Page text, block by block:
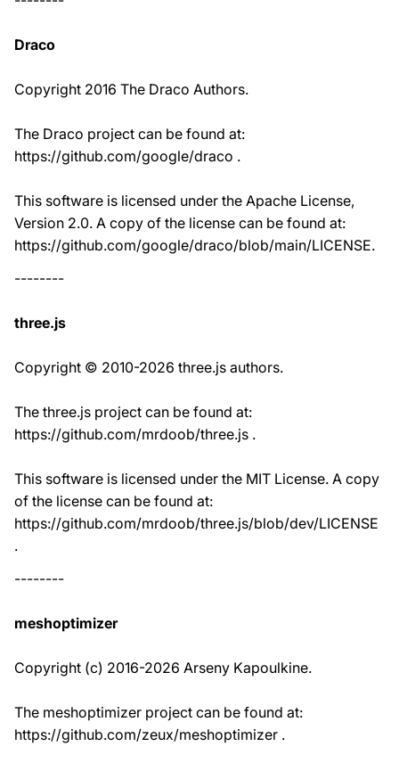
Draco
Copyright 2016 The Draco Authors.
The Draco project can be found at:
https://github.com/google/draco .
This software is licensed under the Apache License,
Version 2.0. A copy of the license can be found at:
https://github.com/google/draco/blob/main/LICENSE.
--------
three.js
Copyright © 2010-2026 three.js authors.
The three.js project can be found at:
https://github.com/mrdoob/three.js .
This software is licensed under the MIT License. A copy
of the license can be found at:
https://github.com/mrdoob/three.js/blob/dev/LICENSE
.
--------
meshoptimizer
Copyright (c) 2016-2026 Arseny Kapoulkine.
The meshoptimizer project can be found at:
https://github.com/zeux/meshoptimizer .